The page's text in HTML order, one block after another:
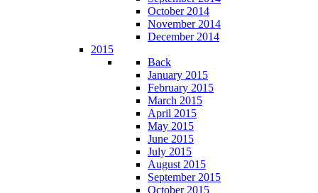
October 2014
November 2014
December 2014
2015
Back
January 2015
February 2015
March 2015
April 2015
May 2015
June 2015
July 2015
August 2015
September 2015
October 2015